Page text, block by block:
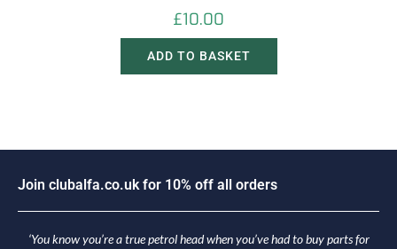
£10.00
ADD TO BASKET
Join c uba fa.co.u k for 10% off a orders
‘You know you’re a true petrol head when you’ve had to buy parts for